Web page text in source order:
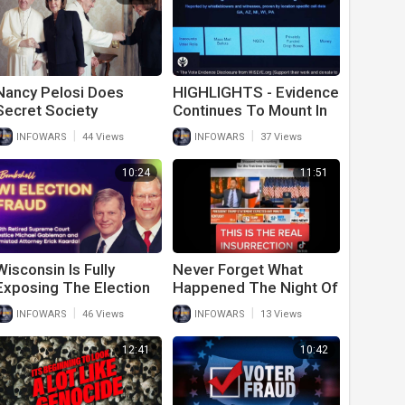
Pelosi Does
Society
With the
INFOWARS 44 Views
HIGHLIGHTS - Evidence
Continues To Mount In
Stolen 2020 Election
INFOWARS 37 Views
10:24
Is Fully
The Election
Of 2020
INFOWARS 46 Views
11:51
Never Forget What
Happened The Night Of
The 2020 Election
INFOWARS 13 Views
12:41 10:42